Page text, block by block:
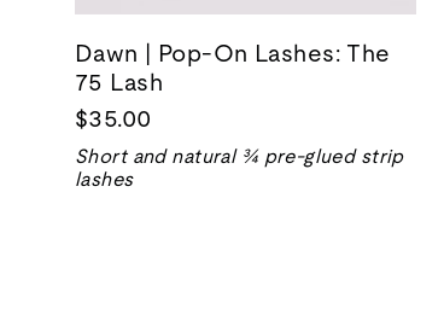
Dawn | Pop-On Lashes: The
75 Lash
$35.00
Short and natural ¾ pre-glued strip
lashes